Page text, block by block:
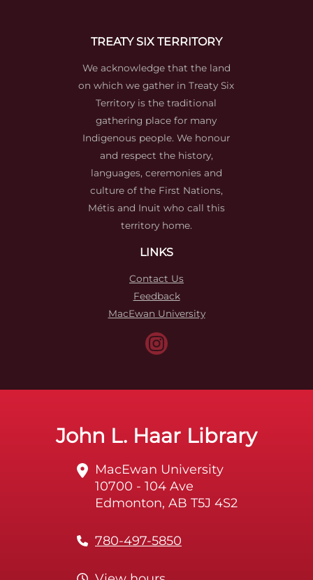
TREATY SIX TERRITORY
We acknowledge that the land
on which we gather in Treaty Six
Territory is the traditional
gathering place for many
Indigenous people. We honour
and respect the history,
languages, ceremonies and
culture of the First Nations,
Métis and Inuit who call this
territory home.
LINKS
Contact Us
Feedback
MacEwan University
John L. Haar Library
MacEwan University
10700 - 104 Ave
Edmonton, AB T5J 4S2
780-497-5850